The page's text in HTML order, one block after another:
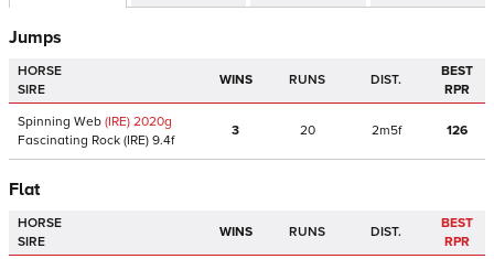
Jumps
HORSE
SIRE
WINS RUNS DIST.
BEST
RPR
Spinning Web (IRE) 2020g
Fascinating Rock (IRE) 9.4f
3 20 2m5f 126
Flat
HORSE
SIRE
WINS RUNS DIST.
BEST
RPR